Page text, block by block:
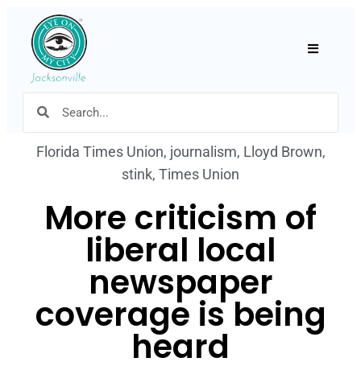
Florida Times Union, journalism, Lloyd Brown,
stink, Times Union
More criticism of
liberal local
newspaper
coverage is being
heard